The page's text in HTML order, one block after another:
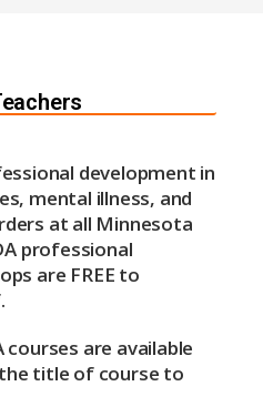
development in
mental illness, and
at all Minnesota
professional
are FREE to
are available
the title of course to